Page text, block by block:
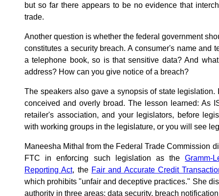
but so far there appears to be no evidence that
trade.
Another question is whether the federal government
constitutes a security breach. A consumer's name and
a telephone book, so is that sensitive data? And
address? How can you give notice of a breach?
The speakers also gave a synopsis of state
conceived and overly broad. The lesson learned: As
retailer's association, and your legislators, before
with working groups in the legislature, or you will see
Maneesha Mithal from the Federal Trade Commission
FTC in enforcing such legislation as theGramm-
Reporting Act, the Fair and Accurate Credit
which prohibits "unfair and deceptive practices." She
authority in three areas: data security, breach